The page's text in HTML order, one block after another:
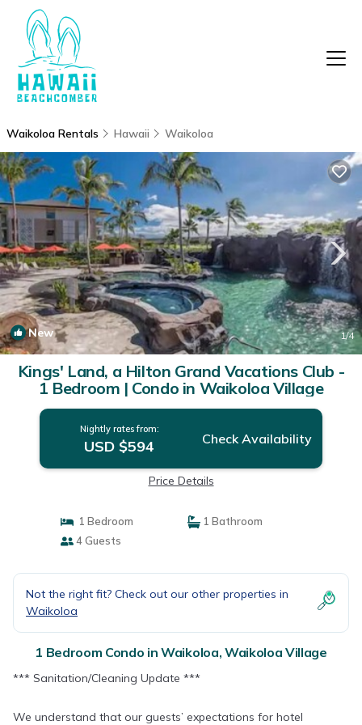
Waikoloa Rentals Hawaii Waikoloa
New 1/4
Kings' Land, a Hilton Grand Vacations Club -
1 Bedroom | Condo in Waikoloa Village
Nightly rates from:
USD $594 Check Availability
Price Details
1 Bedroom
1 Bathroom
4 Guests
Not the right fit? Check out our other properties in
Waikoloa
1 Bedroom Condo in Waikoloa, Waikoloa Village
*** Sanitation/Cleaning Update ***
We understand that our guests’ expectations for hotel